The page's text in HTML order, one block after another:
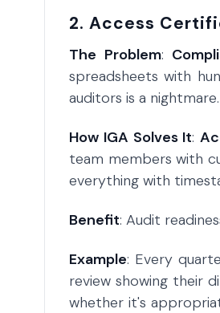
2. Access
The Problem:
spreadsheets with
auditors is a nightmare.
How IGA Solves It:
team members with
everything with
Benefit: Audit
Example: Every
review showing their
whether it's